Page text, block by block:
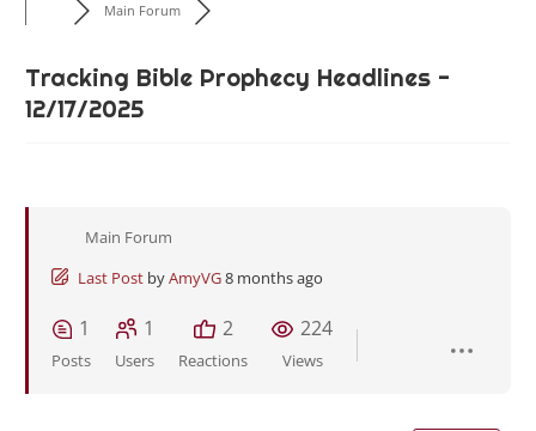
Main Forum
Tracking Bible Prophecy Headlines -
12/17/2025
Main Forum
Last Post byAmyVG8 months ago
1
Posts
1
Users
2
Reactions
224
Views